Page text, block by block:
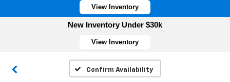
View Inventory
New Inventory Under $30k
View Inventory
Confirm Availability